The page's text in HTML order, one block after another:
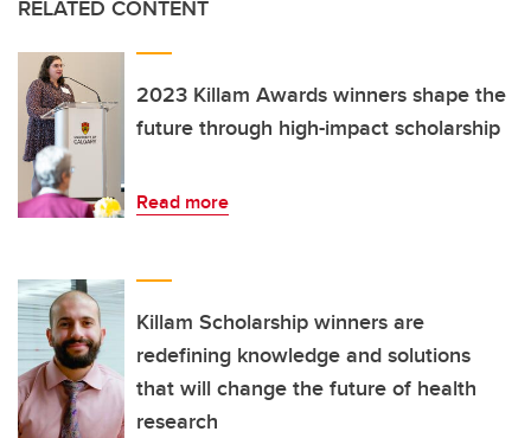
RELATED CONTENT
2023 Killam Awards winners shape the
future through high-impact scholarship
Read more
Killam Scholarship winners are
redefining knowledge and solutions
that will change the future of health
research